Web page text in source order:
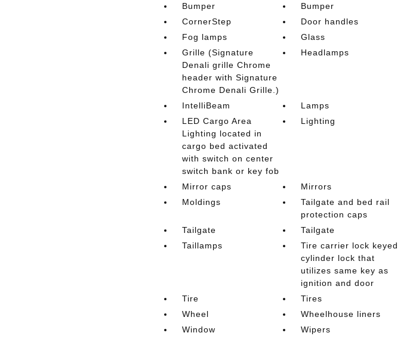
Bumper
Bumper
CornerStep
Door handles
Fog lamps
Glass
Grille (Signature
Denali grille Chrome
header with Signature
Chrome Denali Grille.)
Headlamps
IntelliBeam
Lamps
LED Cargo Area
Lighting located in
cargo bed activated
with switch on center
switch bank or key fob
Lighting
Mirror caps
Mirrors
Moldings
Tailgate and bed rail
protection caps
Tailgate
Tailgate
Taillamps
Tire carrier lock keyed
cylinder lock that
utilizes same key as
ignition and door
Tire
Tires
Wheel
Wheelhouse liners
Window
Wipers